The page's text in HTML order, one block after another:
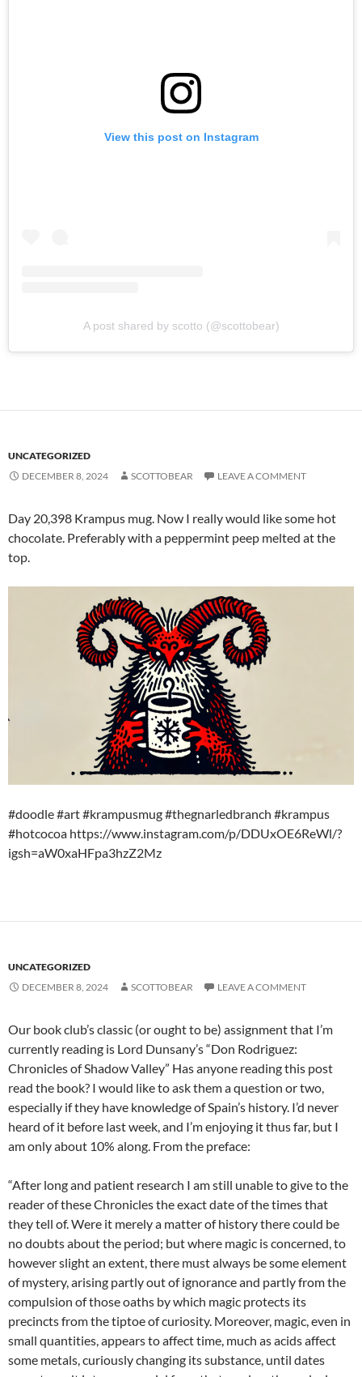
View this post on Instagram
A post shared by scotto (@scottobear)
UNCATEGORIZED
DECEMBER 8, 2024
SCOTTOBEAR LEAVE A COMMENT
Day 20,398 Krampus mug. Now I really would like some hot
chocolate. Preferably with a peppermint peep melted at the
top.
#doodle #art #krampusmug #thegnarledbranch #krampus
#hotcocoa https://www.instagram.com/p/DDUxOE6ReWl/?
igsh=aW0xaHFpa3hzZ2Mz
UNCATEGORIZED
DECEMBER 8, 2024
SCOTTOBEAR LEAVE A COMMENT
Our book club’s classic (or ought to be) assignment that I’m
currently reading is Lord Dunsany’s “Don Rodriguez:
Chronicles of Shadow Valley” Has anyone reading this post
read the book? I would like to ask them a question or two,
especially if they have knowledge of Spain’s history. I’d never
heard of it before last week, and I’m enjoying it thus far, but I
am only about 10% along. From the preface:
“After long and patient research I am still unable to give to the
reader of these Chronicles the exact date of the times that
they tell of. Were it merely a matter of history there could be
no doubts about the period; but where magic is concerned, to
however slight an extent, there must always be some element
of mystery, arising partly out of ignorance and partly from the
compulsion of those oaths by which magic protects its
precincts from the tiptoe of curiosity. Moreover, magic, even in
small quantities, appears to affect time, much as acids affect
some metals, curiously changing its substance, until dates